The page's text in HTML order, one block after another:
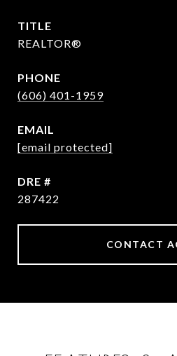
TITLE
REALTOR®
PHONE
(606) 401-1959
EMAIL
[email protected]
DRE #
287422
CONTACT